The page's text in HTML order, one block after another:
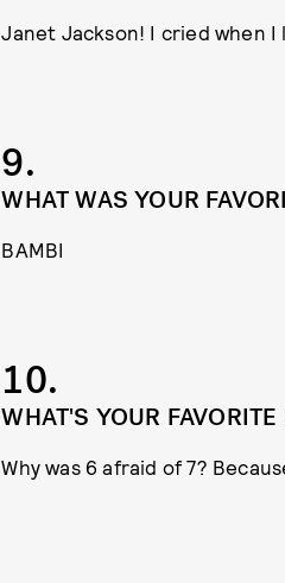
Janet Jackson! I cried when I
9.
WHAT WAS YOUR
BAMBI
10.
WHAT'S YOUR
Why was 6 afraid of 7?